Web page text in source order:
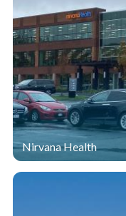
Nirvana Health